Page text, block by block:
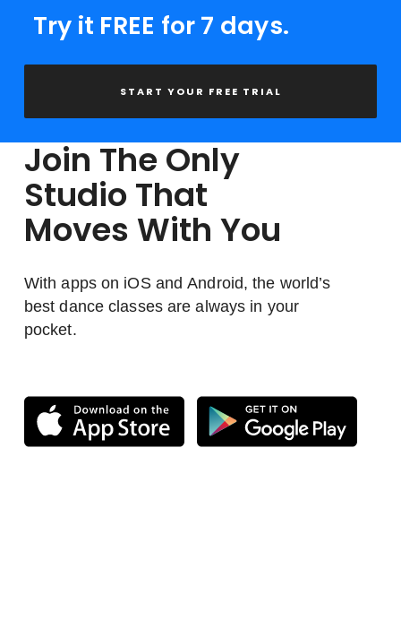
Try it FREE for 7 days.
START YOUR FREE TRIAL
Join The Only
Studio That
Moves With You
With apps on iOS and Android, the world’s
best dance classes are always in your
pocket.